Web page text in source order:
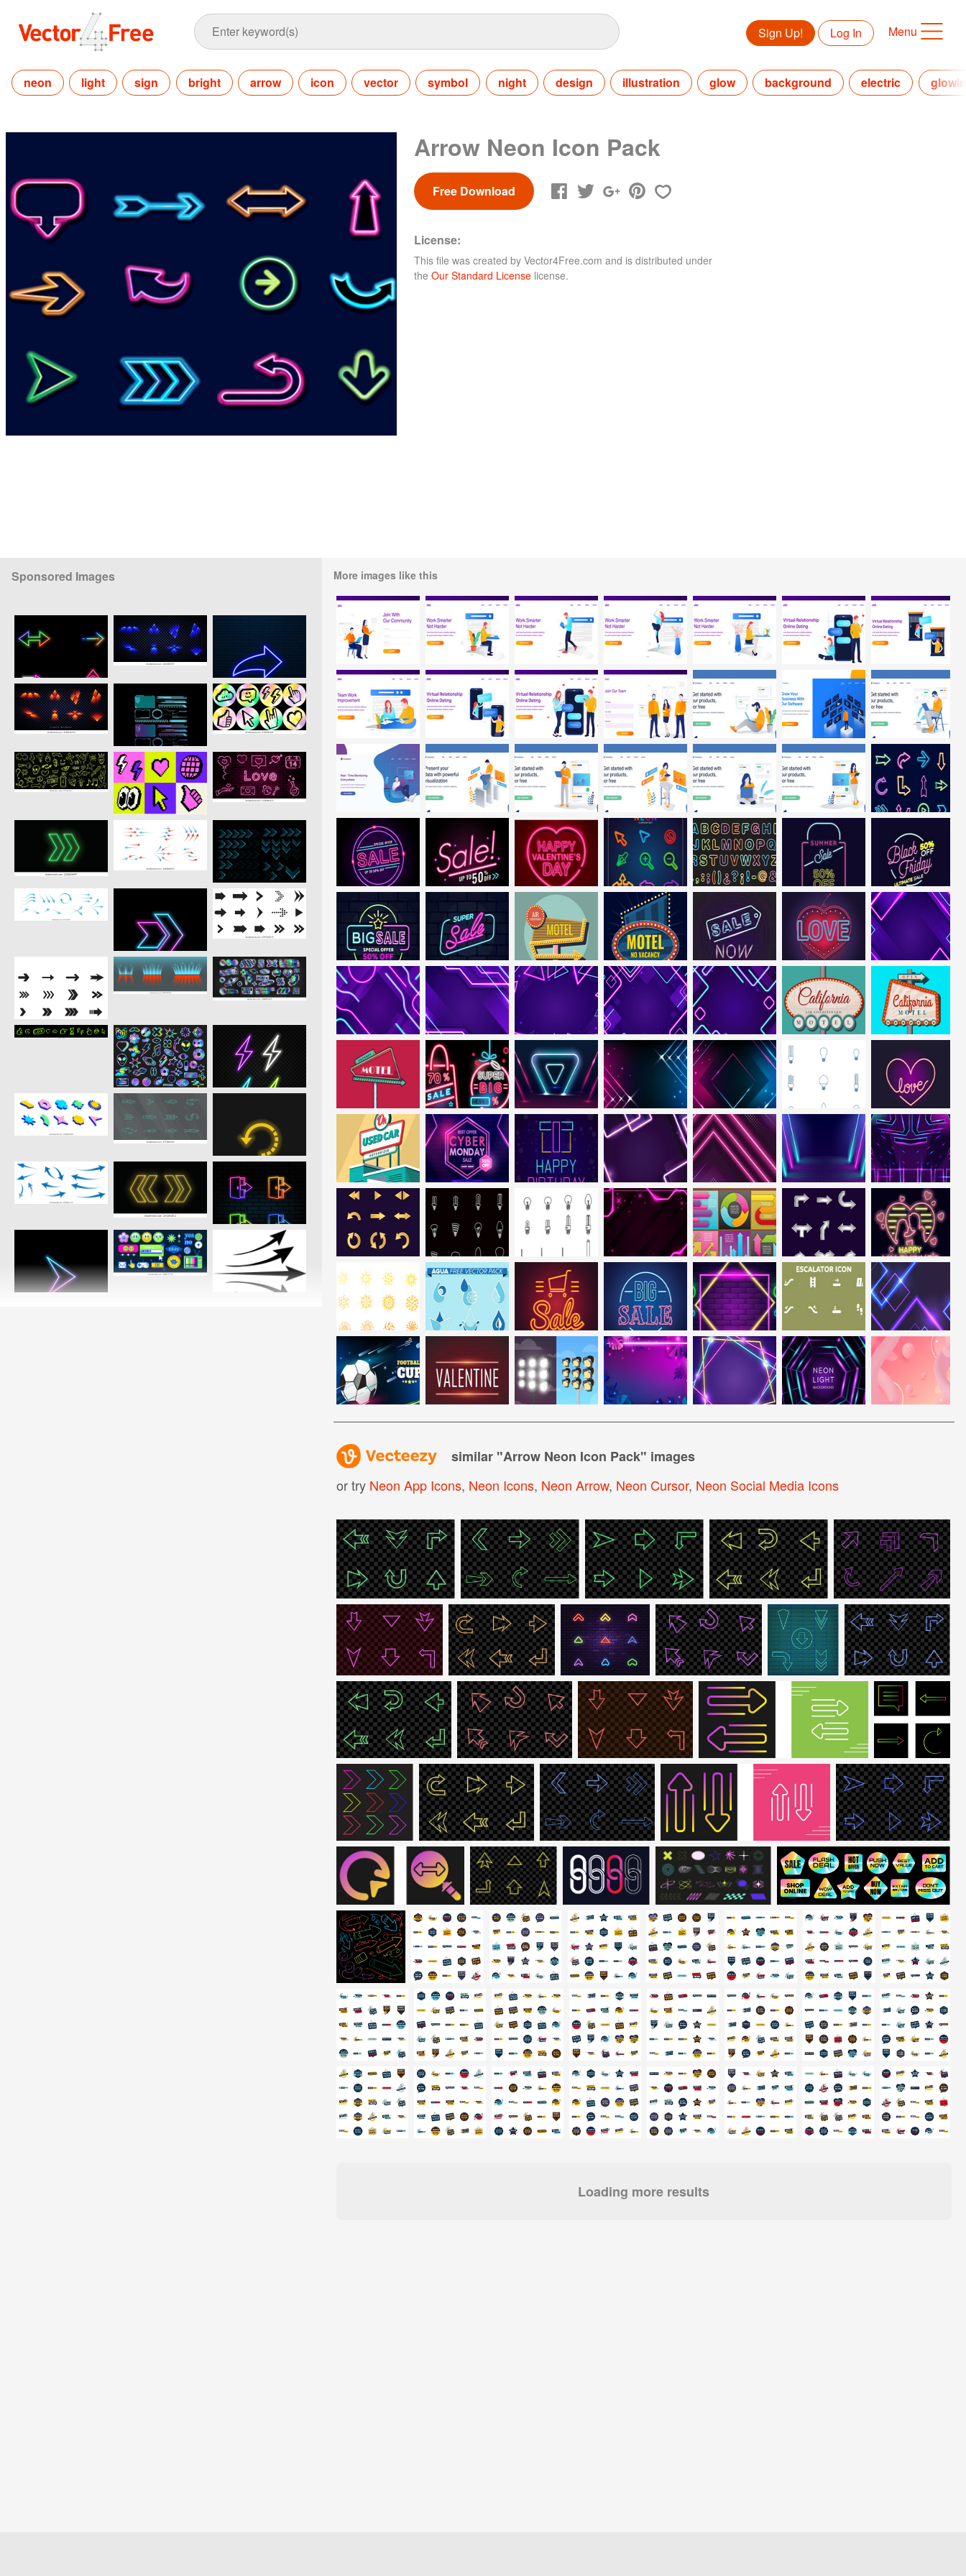
Sign Up! Log In Menu
neon light sign bright arrow icon vector symbol night design illustration glow background electric
Arrow Neon Icon Pack
Free Download
License:
This file was created by Vector4Free.com and is distributed under
the Our Standard License license.
Sponsored Images More images like this
similar "Arrow Neon Icon Pack" images
or try Neon App Icons, Neon Icons, Neon Arrow, Neon Cursor, Neon Social Media Icons
Loading more results